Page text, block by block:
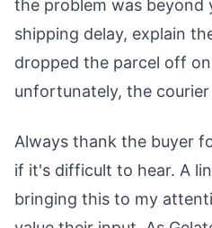
the problem was beyond
shipping delay, explain
dropped the parcel off
unfortunately, the
Always thank the buyer
if it's difficult to hear. A
bringing this to my